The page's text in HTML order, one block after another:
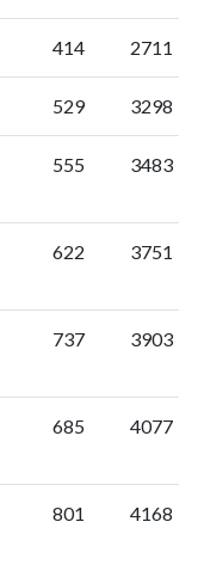
414 2711
529 3298
555 3483
622 3751
737 3903
685 4077
801 4168